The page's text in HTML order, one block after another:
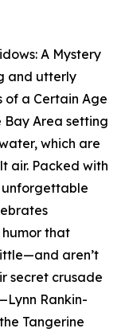
A Mystery
and utterly
a Certain Age
Bay Area setting
which are
air. Packed with
that
aren’t
secret crusade
Rankin-
Tangerine